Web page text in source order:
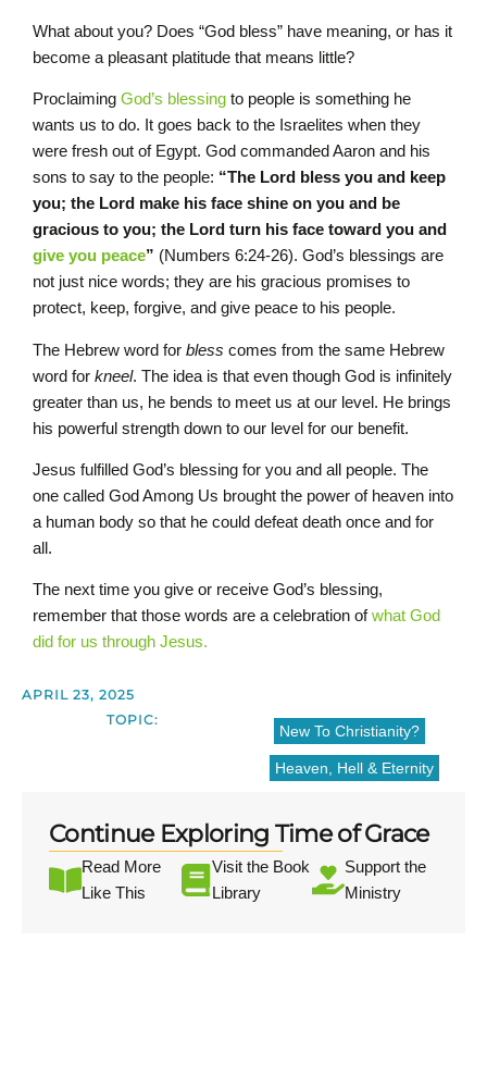
What about you? Does “God bless” have meaning, or has it
become a pleasant platitude that means little?
Proclaiming God’s blessing to people is something he
wants us to do. It goes back to the Israelites when they
were fresh out of Egypt. God commanded Aaron and his
sons to say to the people: “The Lord bless you and keep
you; the Lord make his face shine on you and be
gracious to you; the Lord turn his face toward you and
give you peace” (Numbers 6:24-26). God’s blessings are
not just nice words; they are his gracious promises to
protect, keep, forgive, and give peace to his people.
The Hebrew word for bless comes from the same Hebrew
word for kneel. The idea is that even though God is infinitely
greater than us, he bends to meet us at our level. He brings
his powerful strength down to our level for our benefit.
Jesus fulfilled God’s blessing for you and all people. The
one called God Among Us brought the power of heaven into
a human body so that he could defeat death once and for
all.
The next time you give or receive God’s blessing,
remember that those words are a celebration ofwhat God
did for us through Jesus.
APRIL 23, 2025
TOPIC:
New To Christianity?
Heaven, Hell & Eternity
Continue Exploring Time of Grace
Read More
Like This
Visit the Book
Library
Support the
Ministry